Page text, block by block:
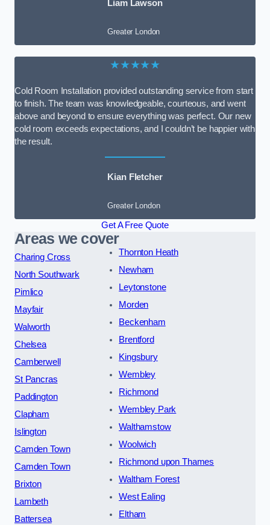
Liam Lawson
Greater London
★★★★★
Cold Room Installation provided outstanding service from start
to finish. The team was knowledgeable, courteous, and went
above and beyond to ensure everything was perfect. Our new
cold room exceeds expectations, and I couldn’t be happier with
the result.
Kian Fletcher
Greater London
Get A Free Quote
Areas we cover
Charing Cross
North Southwark
Pimlico
Mayfair
Walworth
Chelsea
Camberwell
St Pancras
Paddington
Clapham
Islington
Camden Town
Camden Town
Brixton
Lambeth
Battersea
Thornton Heath
Newham
Leytonstone
Morden
Beckenham
Brentford
Kingsbury
Wembley
Richmond
Wembley Park
Walthamstow
Woolwich
Richmond upon Thames
Waltham Forest
West Ealing
Eltham